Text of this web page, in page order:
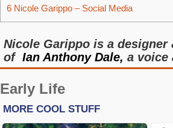
6 Nicole Garippo – Social Media
Nicole Garippo is a
of Ian Anthony Dale, a voice
Early Life